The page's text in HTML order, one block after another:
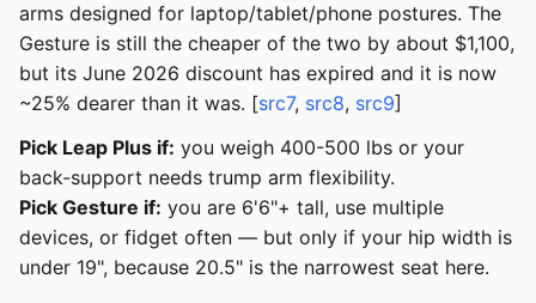
arms designed for laptop/tablet/phone postures. The
Gesture is still the cheaper of the two by about $1,100,
but its June 2026 discount has expired and it is now
~25% dearer than it was. [src7, src8, src9]
Pick Leap Plus if: you weigh 400-500 lbs or your
back-support needs trump arm flexibility.
Pick Gesture if: you are 6'6"+ tall, use multiple
devices, or fidget often — but only if your hip width is
under 19", because 20.5" is the narrowest seat here.